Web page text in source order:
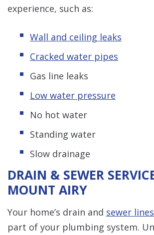
experience, such as:
Wall and ceiling leaks
Cracked water pipes
Gas line leaks
Low water pressure
No hot water
Standing water
Slow drainage
DRAIN & SEWER
MOUNT AIRY
Your home’s drain and sewer lines
part of your plumbing system.